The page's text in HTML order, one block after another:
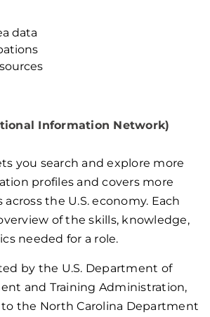
data
Information Network)
you search and explore more
profiles and covers more
the U.S. economy. Each
of the skills, knowledge,
needed for a role.
by the U.S. Department of
and Training Administration,
the North Carolina Department